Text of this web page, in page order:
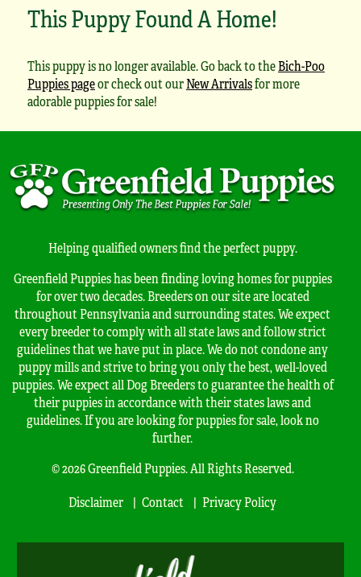
This Puppy Found A Home!
This puppy is no longer available. Go back to theBich-Poo
Puppies pageor check out ourNew Arrivalsfor more
adorable puppies for sale!
Helping qualified owners find the perfect puppy.
Greenfield Puppies has been finding loving homes for puppies
for over two decades. Breeders on our site are located
throughout Pennsylvania and surrounding states. We expect
every breeder to comply with all state laws and follow strict
guidelines that we have put in place. We do not condone any
puppy mills and strive to bring you only the best, well-loved
puppies. We expect all Dog Breeders to guarantee the health of
their puppies in accordance with their states laws and
guidelines. If you are looking for puppies for sale, look no
further.
© 2026 Greenfield Puppies. All Rights Reserved.
Disclaimer
Contact Privacy Policy